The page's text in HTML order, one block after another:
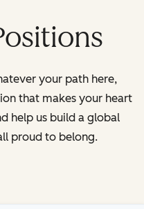
your path here,
that makes your heart
help us build a global
proud to belong.